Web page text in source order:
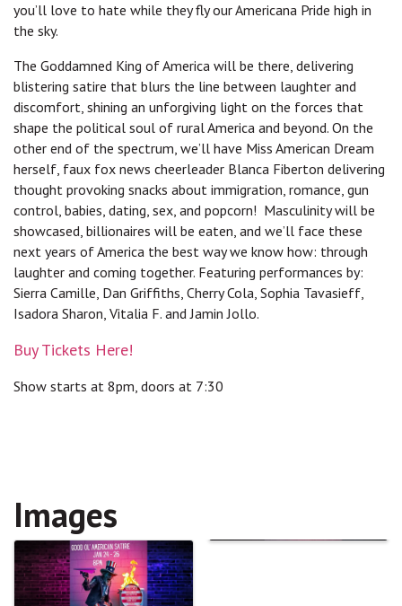
you’ll love to hate while they fly our Americana Pride high in
the sky.
The Goddamned King of America will be there, delivering
blistering satire that blurs the line between laughter and
discomfort, shining an unforgiving light on the forces that
shape the political soul of rural America and beyond. On the
other end of the spectrum, we’ll have Miss American Dream
herself, faux fox news cheerleader Blanca Fiberton delivering
thought provoking snacks about immigration, romance, gun
control, babies, dating, sex, and popcorn! Masculinity will be
showcased, billionaires will be eaten, and we’ll face these
next years of America the best way we know how: through
laughter and coming together. Featuring performances by:
Sierra Camille, Dan Griffiths, Cherry Cola, Sophia Tavasieff,
Isadora Sharon, Vitalia F. and Jamin Jollo.
Buy Tickets Here!
Show starts at 8pm, doors at 7:30
Images